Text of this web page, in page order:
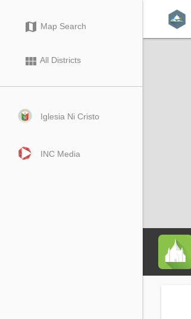

map Map Search
view_module All Districts
Iglesia Ni Cristo
INC Media